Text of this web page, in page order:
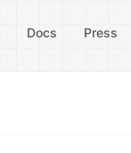
Docs Press